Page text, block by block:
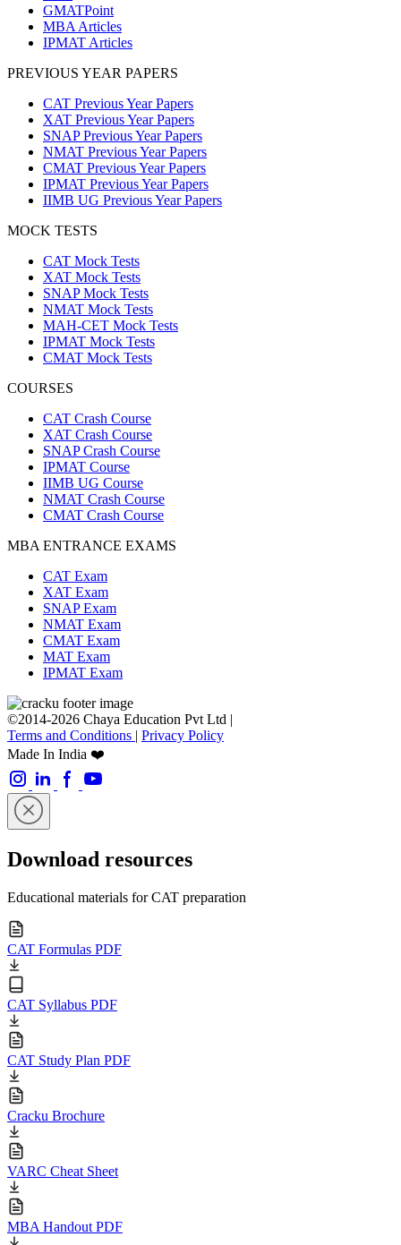
GMATPoint
MBA Articles
IPMAT Articles
PREVIOUS YEAR PAPERS
CAT Previous Year Papers
XAT Previous Year Papers
SNAP Previous Year Papers
NMAT Previous Year Papers
CMAT Previous Year Papers
IPMAT Previous Year Papers
IIMB UG Previous Year Papers
MOCK TESTS
CAT Mock Tests
XAT Mock Tests
SNAP Mock Tests
NMAT Mock Tests
MAH-CET Mock Tests
IPMAT Mock Tests
CMAT Mock Tests
COURSES
CAT Crash Course
XAT Crash Course
SNAP Crash Course
IPMAT Course
IIMB UG Course
NMAT Crash Course
CMAT Crash Course
MBA ENTRANCE EXAMS
CAT Exam
XAT Exam
SNAP Exam
NMAT Exam
CMAT Exam
MAT Exam
IPMAT Exam
©2014-2026 Chaya Education Pvt Ltd |
Terms and Conditions | Privacy Policy
Made In India ❤️
Download resources
Educational materials for CAT preparation
CAT Formulas PDF
CAT Syllabus PDF
CAT Study Plan PDF
Cracku Brochure
VARC Cheat Sheet
MBA Handout PDF